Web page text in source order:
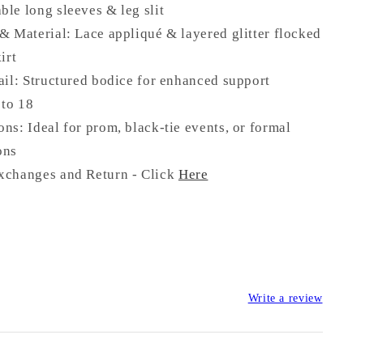
long sleeves & leg slit
Material: Lace appliqué & layered glitter flocked
Structured bodice for enhanced support
18
Ideal for prom, black-tie events, or formal
and Return - Click Here
Write a review